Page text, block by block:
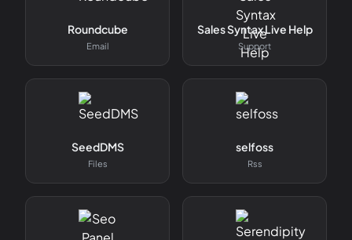
Roundcube
Email
Sales Syntax Live Help
Support
SeedDMS
Files
selfoss
Rss